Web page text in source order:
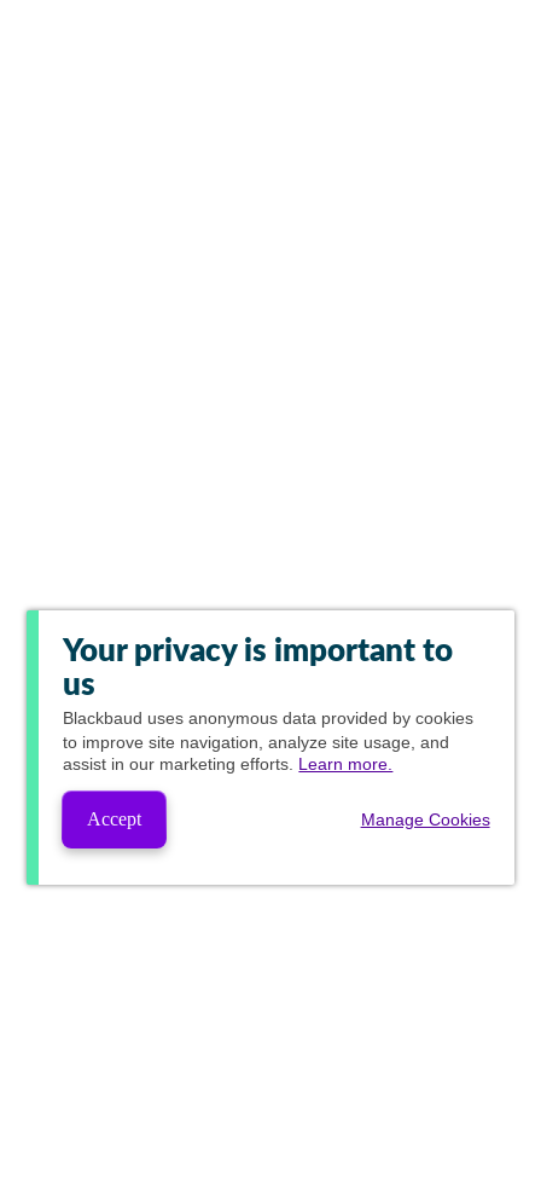
Your privacy is important to
us
Blackbaud uses anonymous data provided by cookies
to improve site navigation, analyze site usage, and
assist in our marketing efforts. Learn more.
Accept Manage Cookies